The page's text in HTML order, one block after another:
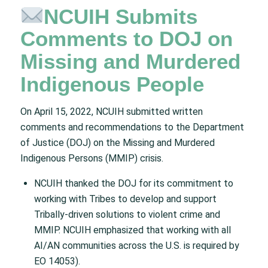
NCUIH Submits
Comments to DOJ on
Missing and Murdered
Indigenous People
On April 15, 2022, NCUIH submitted written
comments and recommendations to the Department
of Justice (DOJ) on the Missing and Murdered
Indigenous Persons (MMIP) crisis.
NCUIH thanked the DOJ for its commitment to
working with Tribes to develop and support
Tribally-driven solutions to violent crime and
MMIP. NCUIH emphasized that working with all
AI/AN communities across the U.S. is required by
EO 14053).